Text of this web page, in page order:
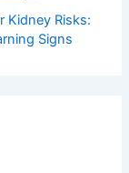
Kidney Risks:
Signs